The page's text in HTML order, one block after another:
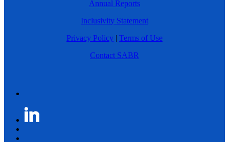
Annual Reports
Inclusivity Statement
Privacy Policy | Terms of Use
Contact SABR